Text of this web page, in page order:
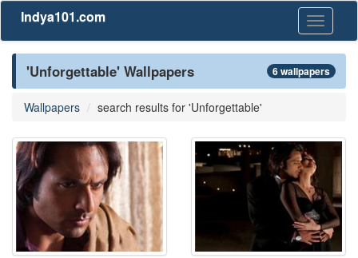
Toggle
Indya101.com
'Unforgettable' Wallpapers 6 wallpapers
Wallpapers search results for 'Unforgettable'